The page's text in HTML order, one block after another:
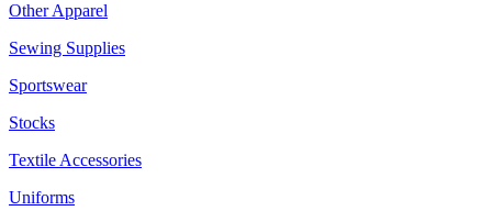
Other Apparel
Sewing Supplies
Sportswear
Stocks
Textile Accessories
Uniforms